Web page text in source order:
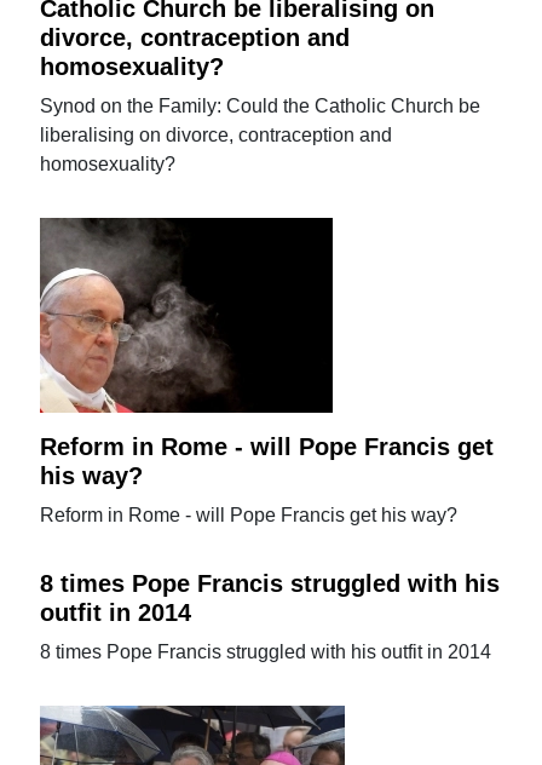
Catholic Church be liberalising on
divorce, contraception and
homosexuality?
Synod on the Family: Could the Catholic Church be
liberalising on divorce, contraception and
homosexuality?
Reform in Rome - will Pope Francis get
his way?
Reform in Rome - will Pope Francis get his way?
8 times Pope Francis struggled with his
outfit in 2014
8 times Pope Francis struggled with his outfit in 2014